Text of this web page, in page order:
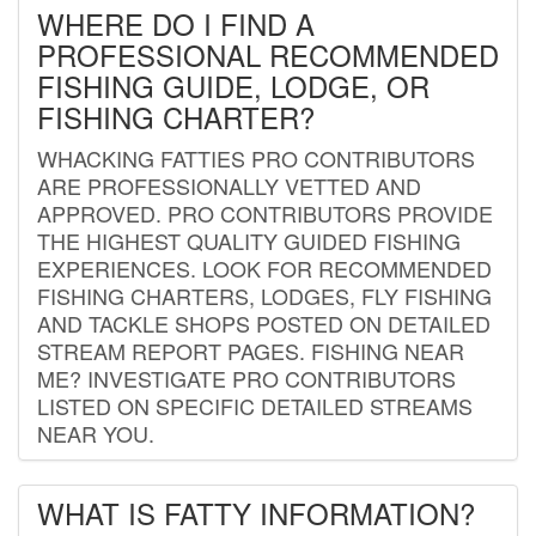
WHERE DO I FIND A
PROFESSIONAL RECOMMENDED
FISHING GUIDE, LODGE, OR
FISHING CHARTER?
WHACKING FATTIES PRO CONTRIBUTORS
ARE PROFESSIONALLY VETTED AND
APPROVED. PRO CONTRIBUTORS PROVIDE
THE HIGHEST QUALITY GUIDED FISHING
EXPERIENCES. LOOK FOR RECOMMENDED
FISHING CHARTERS, LODGES, FLY FISHING
AND TACKLE SHOPS POSTED ON DETAILED
STREAM REPORT PAGES. FISHING NEAR
ME? INVESTIGATE PRO CONTRIBUTORS
LISTED ON SPECIFIC DETAILED STREAMS
NEAR YOU.
WHAT IS FATTY INFORMATION?